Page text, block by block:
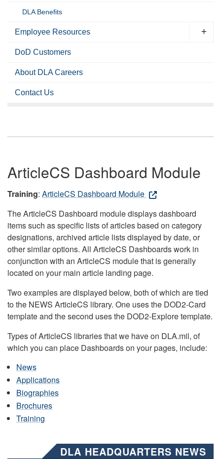
DLA Benefits
Employee Resources
DoD Customers
About DLA Careers
Contact Us
ArticleCS Dashboard Module
Training: ArticleCS Dashboard Module
The ArticleCS Dashboard module displays dashboard
items such as specific lists of articles based on category
designations, archived article lists displayed by date, or
other similar options. All ArticleCS Dashboards work in
conjunction with an ArticleCS module that is generally
located on your main article landing page.
Two examples are displayed below, both of which are tied
to the NEWS ArticleCS library. One uses the DOD2-Card
template and the second uses the DOD2-Explore template.
Types of ArticleCS libraries that we have on DLA.mil, of
which you can place Dashboards on your pages, include:
News
Applications
Biographies
Brochures
Training
DLA HEADQUARTERS NEWS